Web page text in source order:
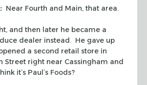
Near Fourth and Main, that area.
and then later he became a
dealer instead. He gave up
a second retail store in
Street right near Cassingham and
it’s Paul’s Foods?